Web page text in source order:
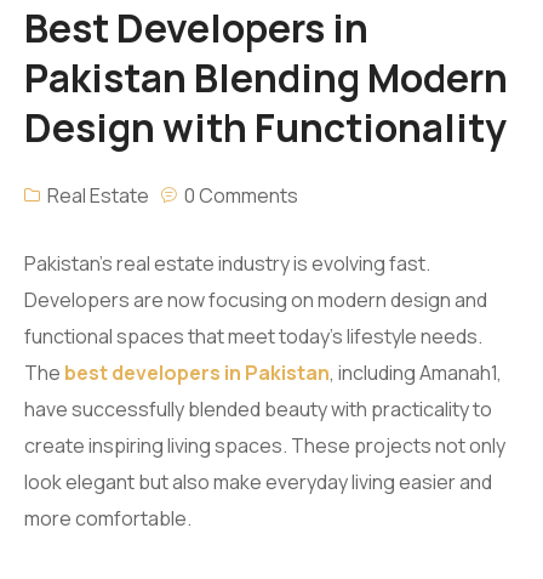
Best Developers in
Pakistan Blending Modern
Design with Functionality
Real Estate 0 Comments
Pakistan’s real estate industry is evolving fast.
Developers are now focusing on modern design and
functional spaces that meet today’s lifestyle needs.
The best developers in Pakistan, including Amanah1,
have successfully blended beauty with practicality to
create inspiring living spaces. These projects not only
look elegant but also make everyday living easier and
more comfortable.